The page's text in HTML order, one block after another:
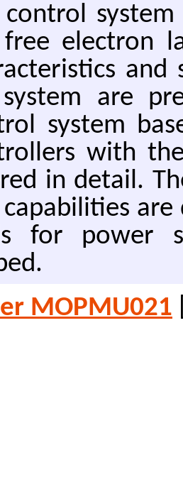
con­trol
elec­tron
are
sys­tem
with
in de­tail.
are
for power
MOPMU021